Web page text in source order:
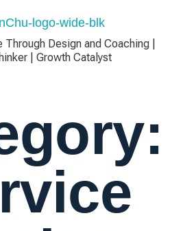
Design and Coaching |
| Growth Catalyst